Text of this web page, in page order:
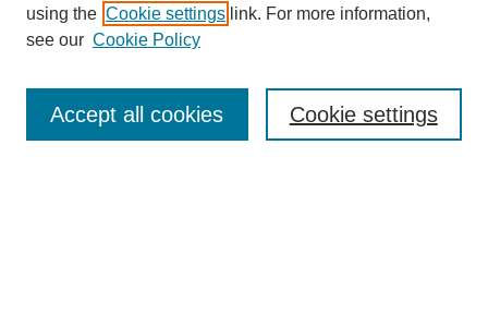
Enter search terms:
using the Cookie settings link. For more information,
see our Cookie Policy
Cookie settings
Accept all cookies